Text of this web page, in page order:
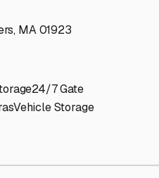
MA 01923
24/7 Gate
Vehicle Storage